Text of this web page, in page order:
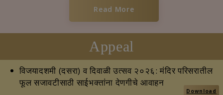
Read More
Appeal
विजयादशमी (दसरा) व दिवाळी उत्सव २०२६: मंदिर परिसरातील
फूल सजावटीसाठी साईभक्तांना देणगीचे आवाहन
Download